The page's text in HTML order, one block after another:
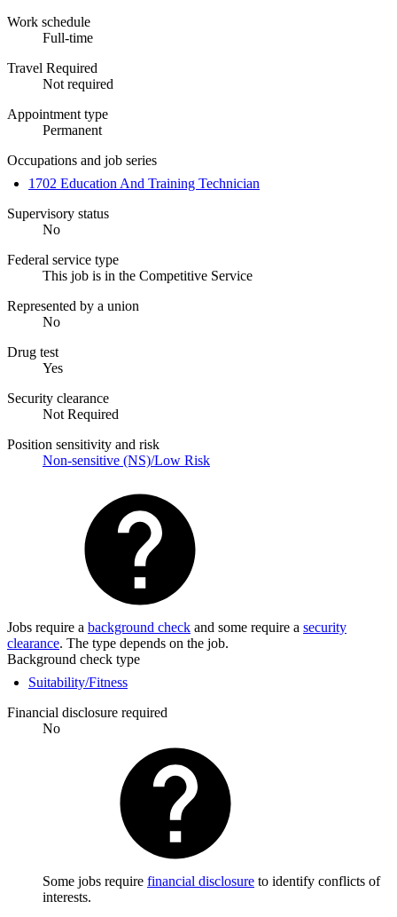
Work schedule
Full-time
Travel Required
Not required
Appointment type
Permanent
Occupations and job series
1702 Education And Training Technician
Supervisory status
No
Federal service type
This job is in the Competitive Service
Represented by a union
No
Drug test
Yes
Security clearance
Not Required
Position sensitivity and risk
Non-sensitive (NS)/Low Risk
Jobs require a background check and some require a security
clearance. The type depends on the job.
Background check type
Suitability/Fitness
Financial disclosure required
No
Some jobs require financial disclosure to identify conflicts of
interests.